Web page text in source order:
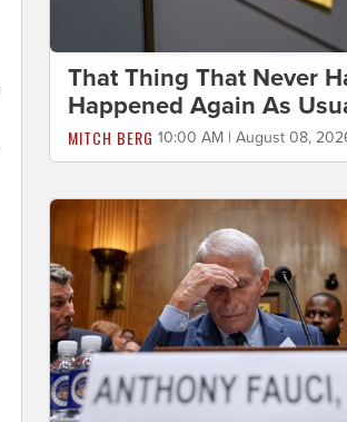
That Thing That Never
Happened Again As
MITCH BERG 10:00 AM | August 08,